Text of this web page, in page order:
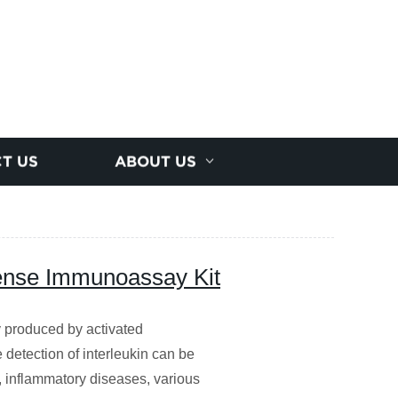
US ABOUT US
Immunoassay Kit
by activated
of interleukin can be
diseases, various